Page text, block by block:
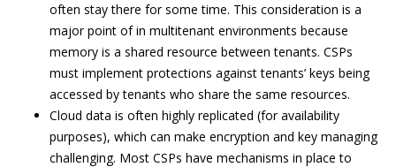
often stay there for some time. This consideration is a
major point of in multitenant environments because
memory is a shared resource between tenants. CSPs
must implement protections against tenants’ keys being
accessed by tenants who share the same resources.
Cloud data is often highly replicated (for availability
purposes), which can make encryption and key managing
challenging. Most CSPs have mechanisms in place to